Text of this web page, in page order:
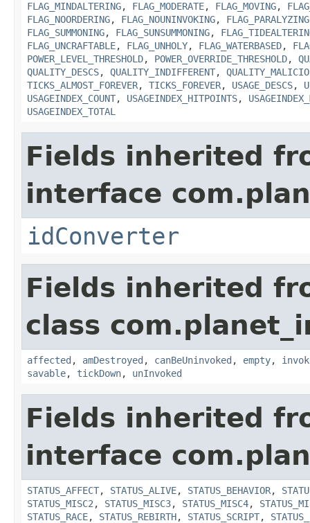
FLAG_MINDALTERING, FLAG_MODERATE, FLAG_MOVING,
FLAG_NOORDERING, FLAG_NOUNINVOKING, FLAG_PARALYZING
FLAG_SUMMONING, FLAG_SUNSUMMONING,
FLAG_UNCRAFTABLE, FLAG_UNHOLY, FLAG_WATERBASED,
POWER_LEVEL_THRESHOLD, POWER_OVERRIDE_THRESHOLD,
QUALITY_DESCS, QUALITY_INDIFFERENT,
TICKS_ALMOST_FOREVER, TICKS_FOREVER, USAGE_DESCS,
USAGEINDEX_COUNT, USAGEINDEX_HITPOINTS,
USAGEINDEX_TOTAL
Fields inherited
interface
idConverter
Fields inherited
class
affected , amDestroyed , canBeUninvoked , empty,
savable, tickDown, unInvoked
Fields inherited
interface
STATUS_AFFECT, STATUS_ALIVE, STATUS_BEHAVIOR,
STATUS_MISC2 , STATUS_MISC3, STATUS_MISC4,
STATUS_RACE, STATUS_REBIRTH, STATUS_SCRIPT,